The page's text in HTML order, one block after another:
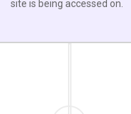
site is being accessed on.